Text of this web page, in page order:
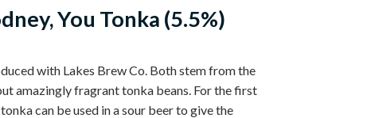
You Tonka (5.5%)
with Lakes Brew Co. Both stem from the
amazingly fragrant tonka beans. For the first
can be used in a sour beer to give the